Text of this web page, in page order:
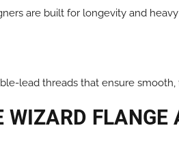
are built for longevity and
lead threads that ensure
WIZARD FLANGE